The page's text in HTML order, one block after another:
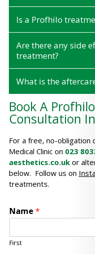
Is a Profhilo
Are there any side
treatment?
What is the
Book A
Consultation
For a free, no-obligation
Medical Clinic on 023
aesthetics.co.ukor
below. Follow us on
treatments.
Name *
First